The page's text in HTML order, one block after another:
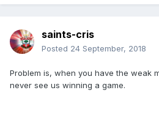
saints-cris
Posted 24 September, 2018
Problem is, when you have the weak
never see us winning a game.